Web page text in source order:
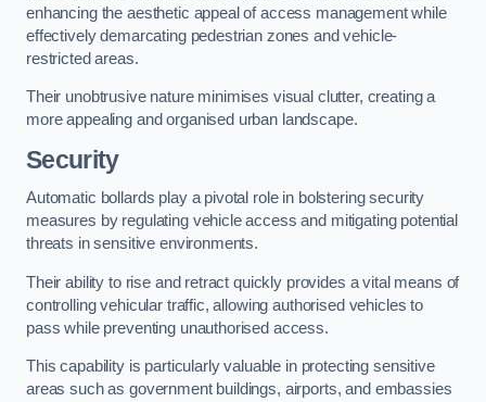
enhancing the aesthetic appeal of access management while
effectively demarcating pedestrian zones and vehicle-
restricted areas.
Their unobtrusive nature minimises visual clutter, creating a
more appealing and organised urban landscape.
Security
Automatic bollards play a pivotal role in bolstering security
measures by regulating vehicle access and mitigating potential
threats in sensitive environments.
Their ability to rise and retract quickly provides a vital means of
controlling vehicular traffic, allowing authorised vehicles to
pass while preventing unauthorised access.
This capability is particularly valuable in protecting sensitive
areas such as government buildings, airports, and embassies